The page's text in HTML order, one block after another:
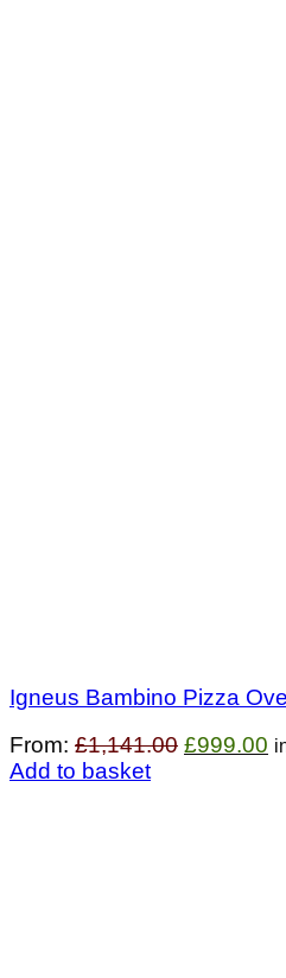
Igneus Bambino Pizza
From: £1,141.00 Original
£999.00
Add to basket